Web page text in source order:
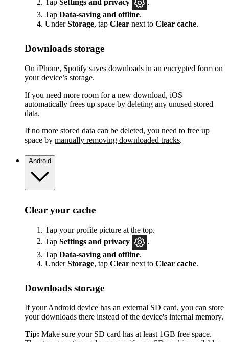
Tap Data-saving and offline.
UnderStorage, tap Clear next to Clear cache.
Downloads storage
On iPhone, Spotify saves downloads in an encrypted form on
your device’s storage.
If you need more room for a new download, iOS
automatically frees up space by deleting any unused stored
data.
If no more stored data can be deleted, you need to free up
space by manually removing downloaded tracks.
Android
Clear your cache
Tap your profile picture at the top.
Tap Settings and privacy
Tap Data-saving and offline.
UnderStorage, tap Clear next to Clear cache.
Downloads storage
If your Android device has an external SD card, you can store
your downloads there instead of the device's internal memory.
Tip: Make sure your SD card has at least 1GB free space.